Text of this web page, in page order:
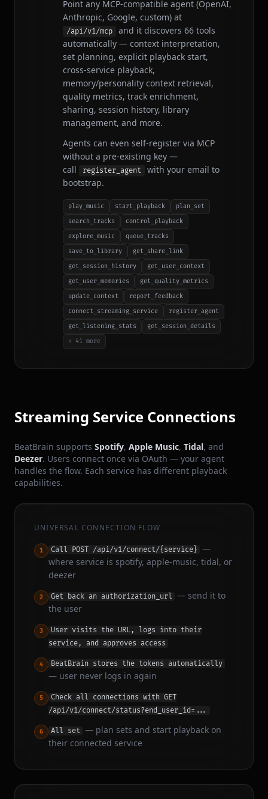
Point any MCP-compatible agent (OpenAI,
Anthropic, Google, custom) at
/api/v1/mcp
and it discovers 66 tools
automatically — context interpretation,
set planning, explicit playback start,
cross-service playback,
memory/personality context retrieval,
quality metrics, track enrichment,
sharing, session history, library
management, and more.
Agents can even self-register via MCP
without a pre-existing key —
call
register_agent
with your email to
bootstrap.
play_music start_playback plan_set
search_tracks control_playback
explore_music queue_tracks
save_to_library get_share_link
get_session_history get_user_context
get_user_memories get_quality_metrics
update_context report_feedback
connect_streaming_service register_agent
get_listening_stats get_session_details
+ 41 more
Streaming Service Connections
BeatBrain supports Spotify, Apple Music, Tidal, and
Deezer. Users connect once via OAuth — your agent
handles the flow. Each service has different playback
capabilities.
UNIVERSAL CONNECTION FLOW
1 Call POST /api/v1/connect/{service} —
where service is spotify, apple-music, tidal, or
deezer
2 Get back an authorization_url — send it to
the user
3
User visits the URL, logs into their
service, and approves access
4 BeatBrain stores the tokens automatically
— user never logs in again
5
Check all connections with GET
/api/v1/connect/status?end_user_id=...
6 All set — plan sets and start playback on
their connected service